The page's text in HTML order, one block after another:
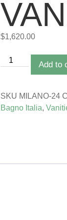
$1,620.00
Add to
SKU MILANO-24
Bagno Italia,